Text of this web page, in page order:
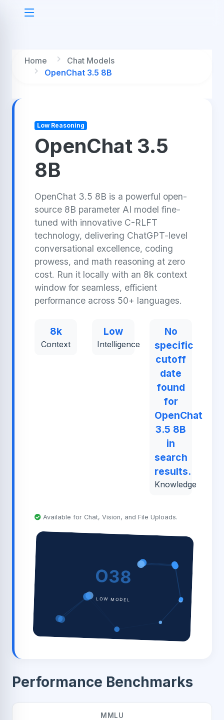
Home
Chat Models
OpenChat 3.5 8B
Low Reasoning
OpenChat 3.5
8B
OpenChat 3.5 8B is a powerful open-
source 8B parameter AI model fine-
tuned with innovative C-RLFT
technology, delivering ChatGPT-level
conversational excellence, coding
prowess, and math reasoning at zero
cost. Run it locally with an 8k context
window for seamless, efficient
performance across 50+ languages.
8k
Context
Low
Intelligence
No
specific
cutoff
date
found
for
OpenChat
3.5 8B
in
search
results.
Knowledge
Available for Chat, Vision, and File Uploads.
O38
LOW MODEL
Performance Benchmarks
MMLU